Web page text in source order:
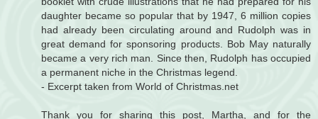
daughter became so popular that by 1947, 6 million copies
had already been circulating around and Rudolph was in
great demand for sponsoring products. Bob May naturally
became a very rich man. Since then, Rudolph has occupied
a permanent niche in the Christmas legend.
- Excerpt taken from World of Christmas.net
Thank you for sharing this post, Martha, and for the